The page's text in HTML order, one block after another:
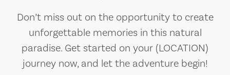
Don’t miss out on the opportunity to create
unforgettable memories in this natural
paradise. Get started on your (LOCATION)
journey now, and let the adventure begin!